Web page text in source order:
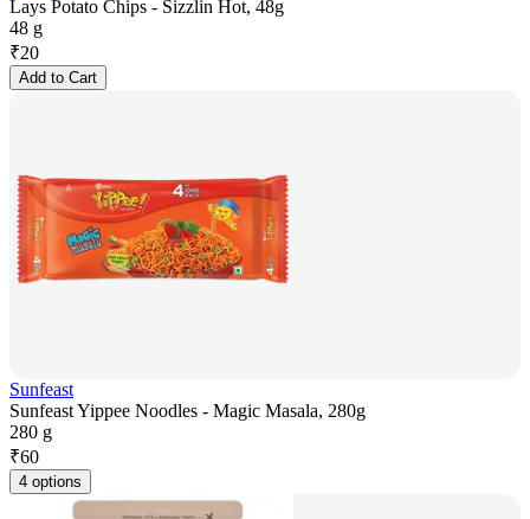
Lays Potato Chips - Sizzlin Hot, 48g
48 g
₹20
Add to Cart
Sunfeast
Sunfeast Yippee Noodles - Magic Masala, 280g
280 g
₹60
4 options